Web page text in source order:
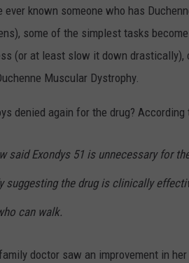
known someone who has
some of the simplest tasks
(or at least slow it down
Muscular Dystrophy.
denied again for the drug? According
said Exondys 51 is unnecessary for
suggesting the drug is clinically
can walk.
doctor saw an improvement in